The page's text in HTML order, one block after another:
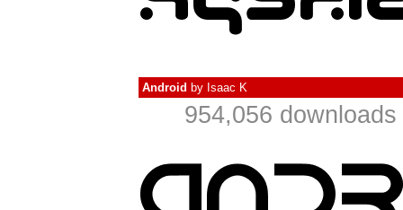
Android by Isaac K
954,056